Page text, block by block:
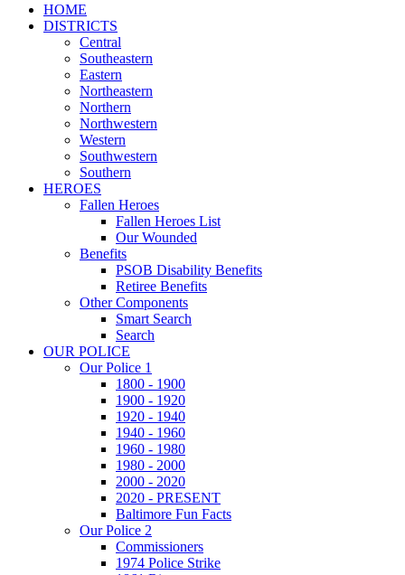
HOME
DISTRICTS
Central
Southeastern
Eastern
Northeastern
Northern
Northwestern
Western
Southwestern
Southern
HEROES
Fallen Heroes
Fallen Heroes List
Our Wounded
Benefits
PSOB Disability Benefits
Retiree Benefits
Other Components
Smart Search
Search
OUR POLICE
Our Police 1
1800 - 1900
1900 - 1920
1920 - 1940
1940 - 1960
1960 - 1980
1980 - 2000
2000 - 2020
2020 - PRESENT
Baltimore Fun Facts
Our Police 2
Commissioners
1974 Police Strike